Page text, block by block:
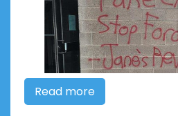
Read more